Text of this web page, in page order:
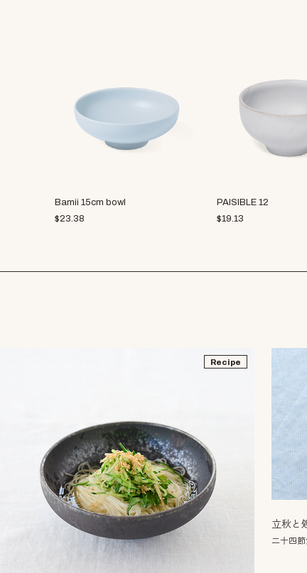
Bamii 15cm bowl
$23.38
PAISIBLE 12
$19.13
Recipe
立秋と
二十四